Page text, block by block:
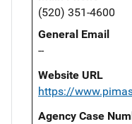
(520) 351-4600
General Email
--
Website URL
https://
Agency Case